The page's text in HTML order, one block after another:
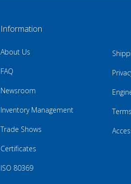
Information
About Us
FAQ
Newsroom
Inventory Management
Trade Shows
Certificates
ISO 80369